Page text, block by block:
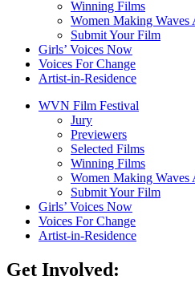
Winning Films
Women Making Waves
Submit Your Film
Girls’ Voices Now
Voices For Change
Artist-in-Residence
WVN Film Festival
Jury
Previewers
Selected Films
Winning Films
Women Making Waves
Submit Your Film
Girls’ Voices Now
Voices For Change
Artist-in-Residence
Get Involved: